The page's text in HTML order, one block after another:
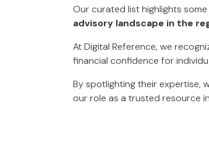
Our curated list highlights
advisory landscape in the
At Digital Reference, we
financial confidence for
By spotlighting their expertise,
our role as a trusted resource